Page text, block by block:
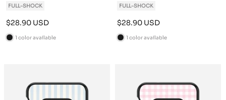
FULL-SHOCK
Sale
price
$28.90 USD
B
1 color available
FULL-SHOCK
Sale
price
$28.90 USD
B
1 color available